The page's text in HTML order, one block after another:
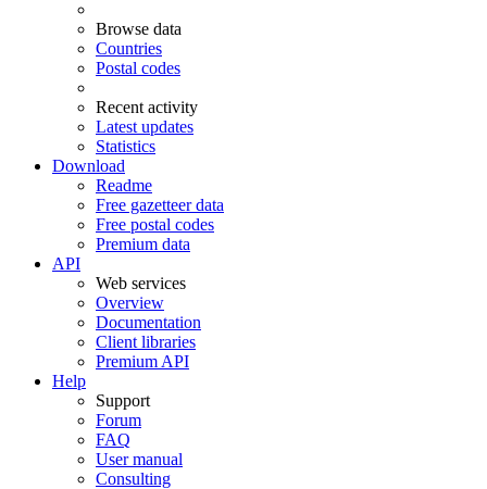
Browse data
Countries
Postal codes
Recent activity
Latest updates
Statistics
Download
Readme
Free gazetteer data
Free postal codes
Premium data
API
Web services
Overview
Documentation
Client libraries
Premium API
Help
Support
Forum
FAQ
User manual
Consulting